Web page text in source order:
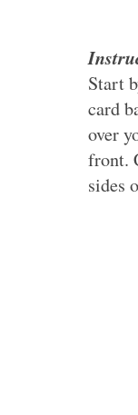
Start
card
over
front.
sides